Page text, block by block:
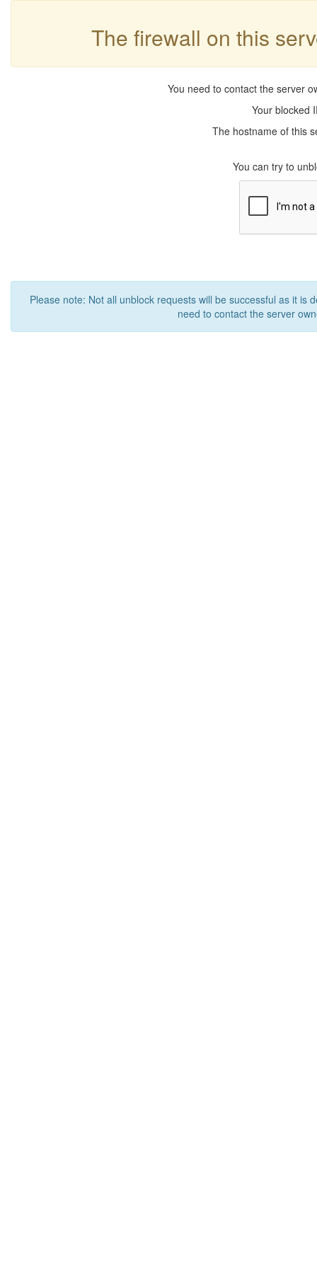
The firewall on this
You need to contact the server
Your blocked
The hostname of this
You can try to
Please note: Not all unblock requests will be successful as it
need to contact the server